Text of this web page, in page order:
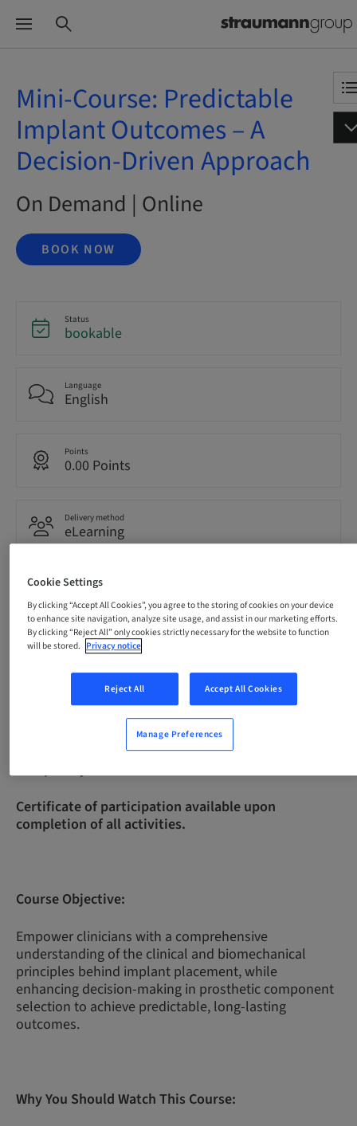
Mini-Course: Predictable
Implant Outcomes – A
Decision-Driven Approach
On Demand | Online
BOOK NOW
Status
bookable
Language
English
Points
0.00 Points
Delivery method
eLearning
Audience
International
Description
Certificate of participation available upon
completion of all activities.
Course Objective:
Empower clinicians with a comprehensive
understanding of the clinical and biomechanical
principles behind implant placement, while
enhancing decision-making in prosthetic component
selection to achieve predictable, long-lasting
outcomes.
Why You Should Watch This Course:
Cookie Settings
By clicking “Accept All Cookies”, you agree to the storing of cookies on your device
to enhance site navigation, analyze site usage, and assist in our marketing efforts.
By clicking “Reject All” only cookies strictly necessary for the website to function
will be stored. Privacy notice
Reject All Accept All Cookies
Manage Preferences